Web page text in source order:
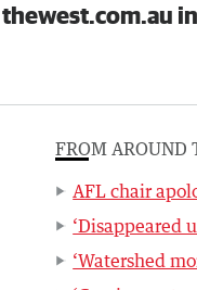
FROM AROUND
AFL chair
‘Disappeared
‘Watershed